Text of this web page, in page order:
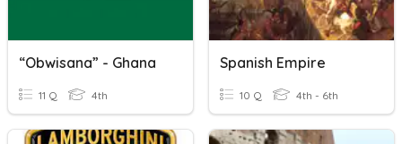
“Obwisana” - Ghana
11 Q 4th
Spanish Empire
10 Q 4th - 6th